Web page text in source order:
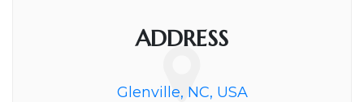
ADDRESS
Glenville, NC, USA